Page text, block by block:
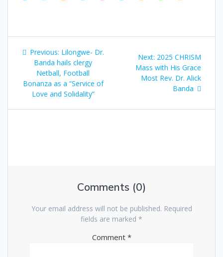
Previous: Lilongwe- Dr.
Banda hails clergy
Netball, Football
Bonanza as a “Service of
Love and Solidality”
Next: 2025 CHRISM
Mass with His Grace
Most Rev. Dr. Alick
Banda
Comments (0)
Your email address will not be published. Required
fields are marked *
Comment *